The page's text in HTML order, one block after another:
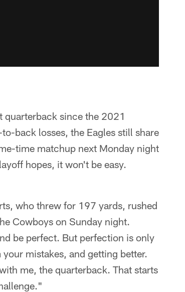
quarterback since the 2021
back losses, the Eagles still share
time matchup next Monday night
hopes, it won't be easy.
who threw for 197 yards, rushed
Cowboys on Sunday night.
be perfect. But perfection is only
mistakes, and getting better.
me, the quarterback. That starts